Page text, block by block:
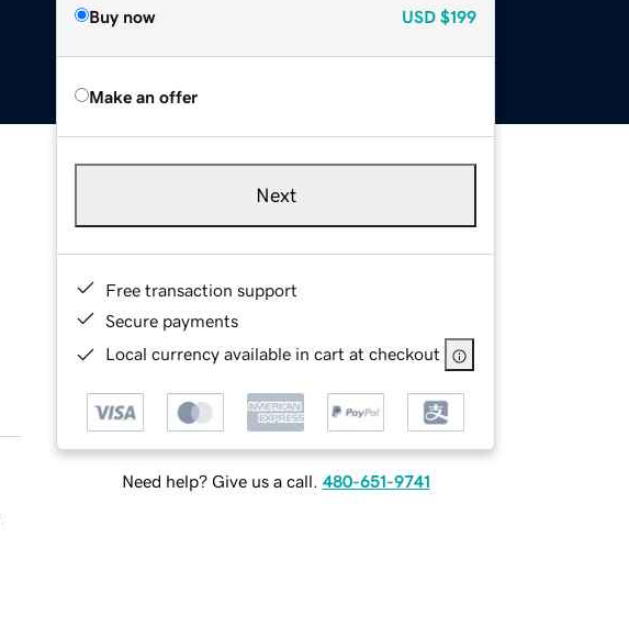
Buy now USD $199
Make an offer
Next
Free transaction support
Secure payments
Local currency available in cart at checkout
Need help? Give us a call. 480-651-9741